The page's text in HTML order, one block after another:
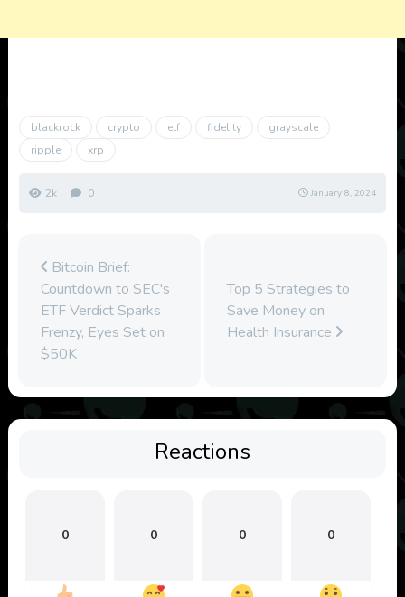
blackrock crypto etf fidelity
grayscale
ripple
xrp
2k 0 January 8, 2024
Bitcoin Brief:
Countdown to SEC's
ETF Verdict Sparks
Frenzy, Eyes Set on
$50K
Top 5 Strategies to
Save Money on
Health Insurance
Reactions
0 0 0 0